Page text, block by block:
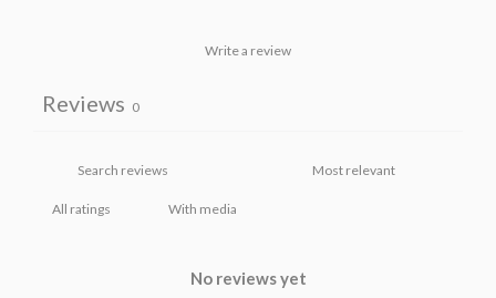
Write a review
Reviews 0
With media
No reviews yet